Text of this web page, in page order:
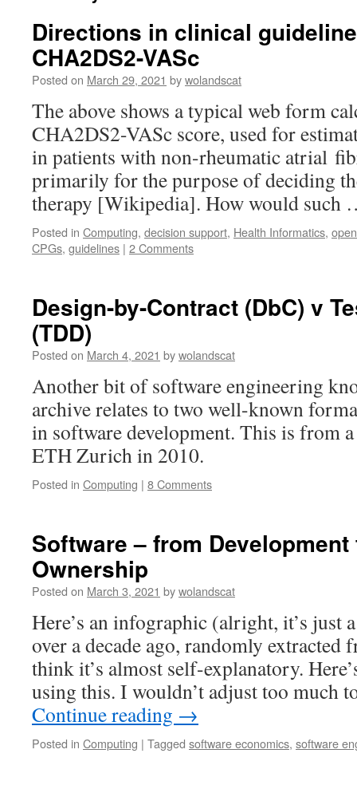
Directions in clinical
CHA2DS2-VASc
Posted on March 29, 2021 bywolandscat
The above shows a typical web form
CHA2DS2-VASc score, used for
in patients with non-rheumatic atrial
primarily for the purpose of deciding
therapy [Wikipedia]. How would
Posted in Computing, decision support, Health Informatics,
CPGs, guidelines | 2 Comments
Design-by-Contract (DbC) v
(TDD)
Posted on March 4, 2021 bywolandscat
Another bit of software engineering
archive relates to two well-known
in software development. This is from
ETH Zurich in 2010.
Posted in Computing | 8 Comments
Software – from Development
Ownership
Posted on March 3, 2021 bywolandscat
Here’s an infographic (alright, it’s just
over a decade ago, randomly extracted
think it’s almost self-explanatory.
using this. I wouldn’t adjust too much
Continue reading →
Posted in Computing | Tagged software economics, software